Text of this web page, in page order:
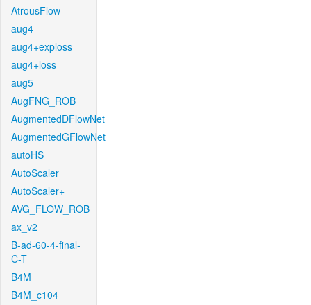
AtrousFlow
aug4
aug4+exploss
aug4+loss
aug5
AugFNG_ROB
AugmentedDFlowNet
AugmentedGFlowNet
autoHS
AutoScaler
AutoScaler+
AVG_FLOW_ROB
ax_v2
B-ad-60-4-final-
C-T
B4M
B4M_c104